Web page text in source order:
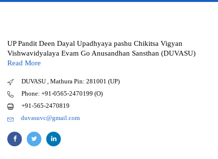
UP Pandit Deen Dayal Upadhyaya pashu Chikitsa Vigyan
Vishwavidyalaya Evam Go Anusandhan Sansthan (DUVASU)
Read More
DUVASU , Mathura Pin: 281001 (UP)
Phone: +91-0565-2470199 (O)
+91-565-2470819
duvasuvc@gmail.com